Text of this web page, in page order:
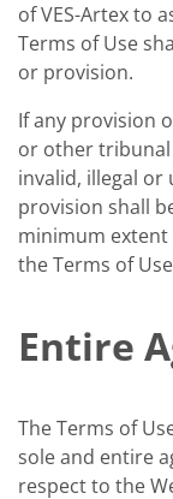
of VES-Artex to
Terms of Use
or provision.
If any provision
or other
invalid, illegal or
provision shall
minimum
the Terms of
Entire
The Terms of
sole and entire
respect to the